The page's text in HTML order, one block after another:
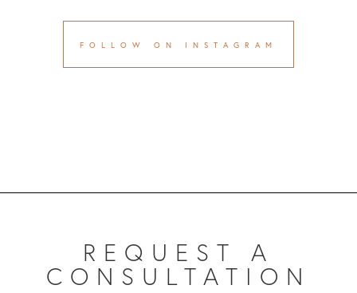
FOLLOW ON INSTAGRAM
REQUEST A
CONSULTATION